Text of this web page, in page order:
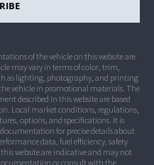
of the vehicle on this website are
may vary in terms of color, trim,
as lighting, photography, and printing
vehicle in promotional materials. The
described in this website are based
Local market conditions, regulations,
options, and specifications. It is
for precise details about
data, fuel efficiency, safety
website are indicative and may not
or consult with the